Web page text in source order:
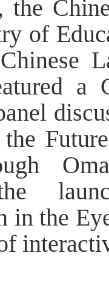
of
a
in the